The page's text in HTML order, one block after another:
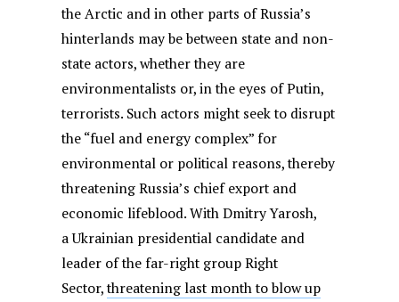
the Arctic and in other parts of Russia’s
hinterlands may be between state and non-
state actors, whether they are
environmentalists or, in the eyes of Putin,
terrorists. Such actors might seek to disrupt
the “fuel and energy complex” for
environmental or political reasons, thereby
threatening Russia’s chief export and
economic lifeblood. With Dmitry Yarosh,
a Ukrainian presidential candidate and
leader of the far-right group Right
Sector,threatening last month to blow up